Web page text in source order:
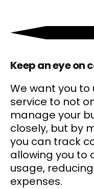
Keep an eye on
We want you to
service to not
manage your
closely, but by
you can track
allowing you to
usage,
expenses.